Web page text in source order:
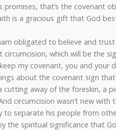
promises, that’s the covenant
is a gracious gift that God
obligated to believe and
which will be the
my covenant, you and your
about the covenant sign
cutting away of the foreskin, a
circumcision wasn’t new
to separate his people from
the spiritual significance that